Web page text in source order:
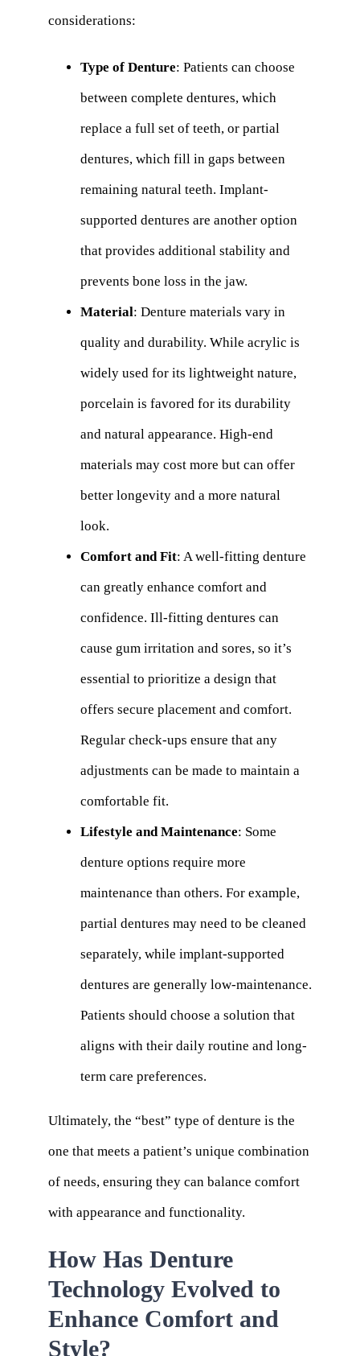
considerations:
Type of Denture: Patients can choose
between complete dentures, which
replace a full set of teeth, or partial
dentures, which fill in gaps between
remaining natural teeth. Implant-
supported dentures are another option
that provides additional stability and
prevents bone loss in the jaw.
Material: Denture materials vary in
quality and durability. While acrylic is
widely used for its lightweight nature,
porcelain is favored for its durability
and natural appearance. High-end
materials may cost more but can offer
better longevity and a more natural
look.
Comfort and Fit: A well-fitting denture
can greatly enhance comfort and
confidence. Ill-fitting dentures can
cause gum irritation and sores, so it’s
essential to prioritize a design that
offers secure placement and comfort.
Regular check-ups ensure that any
adjustments can be made to maintain a
comfortable fit.
Lifestyle and Maintenance: Some
denture options require more
maintenance than others. For example,
partial dentures may need to be cleaned
separately, while implant-supported
dentures are generally low-maintenance.
Patients should choose a solution that
aligns with their daily routine and long-
term care preferences.
Ultimately, the “best” type of denture is the
one that meets a patient’s unique combination
of needs, ensuring they can balance comfort
with appearance and functionality.
How Has Denture
Technology Evolved to
Enhance Comfort and
Style?